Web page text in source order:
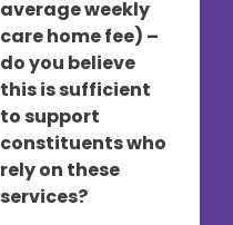
average weekly
care home fee) –
do you believe
this is sufficient
to support
constituents who
rely on these
services?